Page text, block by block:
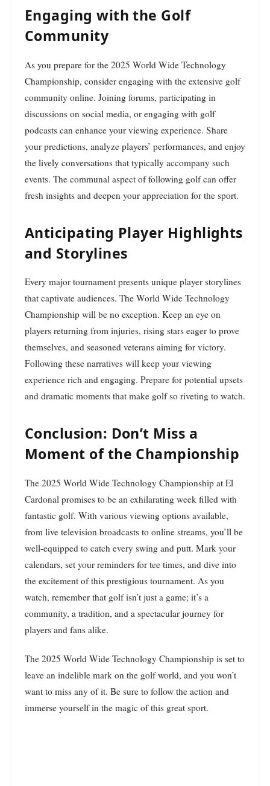
Engaging with the Golf
Community
As you prepare for the 2025 World Wide Technology
Championship, consider engaging with the extensive golf
community online. Joining forums, participating in
discussions on social media, or engaging with golf
podcasts can enhance your viewing experience. Share
your predictions, analyze players’ performances, and enjoy
the lively conversations that typically accompany such
events. The communal aspect of following golf can offer
fresh insights and deepen your appreciation for the sport.
Anticipating Player Highlights
and Storylines
Every major tournament presents unique player storylines
that captivate audiences. The World Wide Technology
Championship will be no exception. Keep an eye on
players returning from injuries, rising stars eager to prove
themselves, and seasoned veterans aiming for victory.
Following these narratives will keep your viewing
experience rich and engaging. Prepare for potential upsets
and dramatic moments that make golf so riveting to watch.
Conclusion: Don’t Miss a
Moment of the Championship
The 2025 World Wide Technology Championship at El
Cardonal promises to be an exhilarating week filled with
fantastic golf. With various viewing options available,
from live television broadcasts to online streams, you’ll be
well-equipped to catch every swing and putt. Mark your
calendars, set your reminders for tee times, and dive into
the excitement of this prestigious tournament. As you
watch, remember that golf isn’t just a game; it’s a
community, a tradition, and a spectacular journey for
players and fans alike.
The 2025 World Wide Technology Championship is set to
leave an indelible mark on the golf world, and you won’t
want to miss any of it. Be sure to follow the action and
immerse yourself in the magic of this great sport.